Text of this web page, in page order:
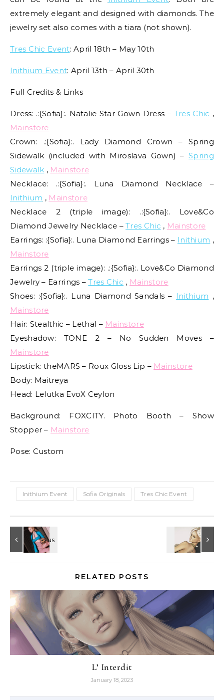
extremely elegant and designed with diamonds. The
jewelry set also comes with a tiara (not shown).
Tres Chic Event: April 18th – May 10th
Inithium Event: April 13th – April 30th
Full Credits & Links
Dress: .:{Sofia}:. Natalie Star Gown Dress – Tres Chic ,
Mainstore
Crown: .:{Sofia}:. Lady Diamond Crown – Spring
Sidewalk (included with Miroslava Gown) –Spring
Sidewalk , Mainstore
Necklace: .:{Sofia}:. Luna Diamond Necklace –
Inithium , Mainstore
Necklace 2 (triple image): .:{Sofia}:. Love&Co
Diamond Jewelry Necklace –Tres Chic , Mainstore
Earrings: :{Sofia}:. Luna Diamond Earrings – Inithium ,
Mainstore
Earrings 2 (triple image): .:{Sofia}:. Love&Co Diamond
Jewelry – Earrings –Tres Chic , Mainstore
Shoes: :{Sofia}:. Luna Diamond Sandals – Inithium ,
Mainstore
Hair: Stealthic – Lethal – Mainstore
Eyeshadow: TONE 2 – No Sudden Moves –
Mainstore
Lipstick: theMARS – Roux Gloss Lip – Mainstore
Body: Maitreya
Head: Lelutka EvoX Ceylon
Background: FOXCITY. Photo Booth – Show
Stopper – Mainstore
Pose: Custom
Inithium Event Sofia Originals Tres Chic Event
RELATED POSTS
L’ Interdit
January 18, 2023